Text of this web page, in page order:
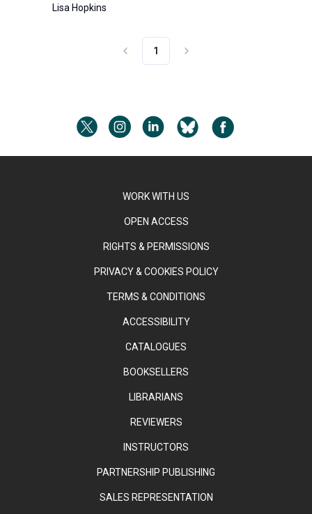
Lisa Hopkins
1
WORK WITH US
OPEN ACCESS
RIGHTS & PERMISSIONS
PRIVACY & COOKIES POLICY
TERMS & CONDITIONS
ACCESSIBILITY
CATALOGUES
BOOKSELLERS
LIBRARIANS
REVIEWERS
INSTRUCTORS
PARTNERSHIP PUBLISHING
SALES REPRESENTATION